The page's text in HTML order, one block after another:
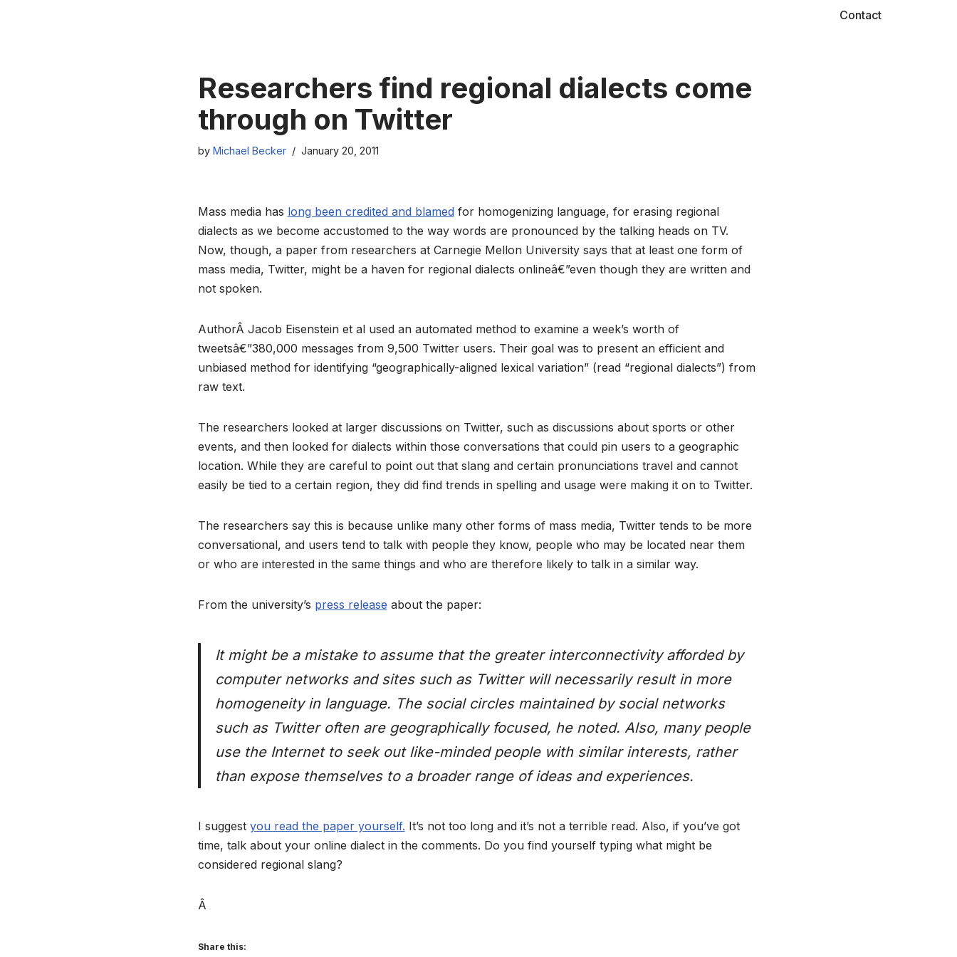
Contact
Researchers find regional dialects come
through on Twitter
by Michael Becker January 20, 2011
Mass media has long been credited and blamed for homogenizing language, for erasing regional
dialects as we become accustomed to the way words are pronounced by the talking heads on TV.
Now, though, a paper from researchers at Carnegie Mellon University says that at least one form of
mass media, Twitter, might be a haven for regional dialects onlineâ€”even though they are written and
not spoken.
AuthorÂ Jacob Eisenstein et al used an automated method to examine a week’s worth of
tweetsâ€”380,000 messages from 9,500 Twitter users. Their goal was to present an efficient and
unbiased method for identifying “geographically-aligned lexical variation” (read “regional dialects”) from
raw text.
The researchers looked at larger discussions on Twitter, such as discussions about sports or other
events, and then looked for dialects within those conversations that could pin users to a geographic
location. While they are careful to point out that slang and certain pronunciations travel and cannot
easily be tied to a certain region, they did find trends in spelling and usage were making it on to Twitter.
The researchers say this is because unlike many other forms of mass media, Twitter tends to be more
conversational, and users tend to talk with people they know, people who may be located near them
or who are interested in the same things and who are therefore likely to talk in a similar way.
From the university’s press release about the paper:
It might be a mistake to assume that the greater interconnectivity afforded by
computer networks and sites such as Twitter will necessarily result in more
homogeneity in language. The social circles maintained by social networks
such as Twitter often are geographically focused, he noted. Also, many people
use the Internet to seek out like-minded people with similar interests, rather
than expose themselves to a broader range of ideas and experiences.
I suggest you read the paper yourself. It’s not too long and it’s not a terrible read. Also, if you’ve got
time, talk about your online dialect in the comments. Do you find yourself typing what might be
considered regional slang?
Â
Share this: